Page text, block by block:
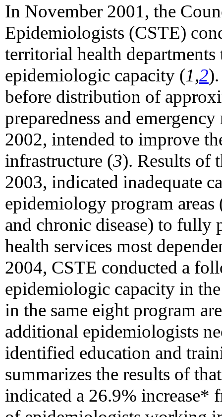
In November 2001, the
Epidemiologists (CSTE)
territorial health departments
epidemiologic capacity (1,2
before distribution of
preparedness and
2002, intended to improve
infrastructure (3). Results of
2003, indicated inadequate
epidemiology program
and chronic disease) to fully
health services most
2004, CSTE conducted a
epidemiologic capacity in
in the same eight program
additional epidemiologists
identified education and
summarizes the results of
indicated a 26.9% increase*